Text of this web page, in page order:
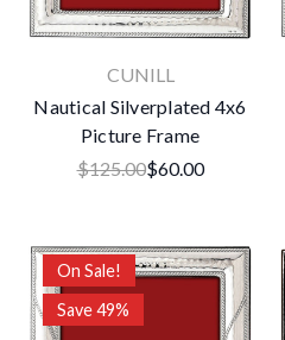
CUNILL
Nautical Silverplated 4x6
Picture Frame
$125.00$60.00
On Sale!
Save 49%